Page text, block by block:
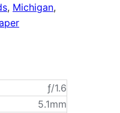
, Michigan,
ƒ/1.6
5.1mm